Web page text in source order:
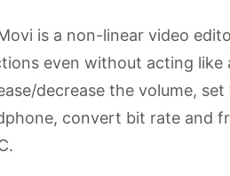
is a non-linear video
even without acting like
decrease the volume,
convert bit rate and